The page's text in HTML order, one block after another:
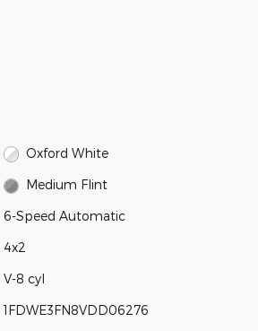
Oxford White
Medium Flint
6-Speed Automatic
4x2
V-8 cyl
1FDWE3FN8VDD06276